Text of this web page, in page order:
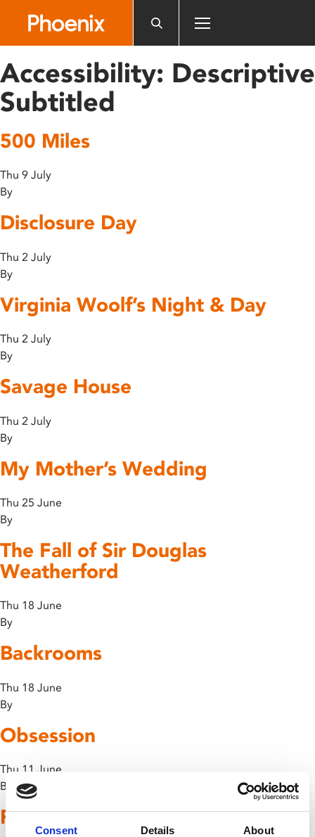
includes
an
accessibility
Consent Details About
Accessibility: Descriptive
Subtitled
500 Miles
Thu 9 July
By
Disclosure Day
Thu 2 July
By
Virginia Woolf’s Night & Day
Thu 2 July
By
Savage House
Thu 2 July
By
My Mother’s Wedding
Thu 25 June
By
The Fall of Sir Douglas
Weatherford
Thu 18 June
By
Backrooms
Thu 18 June
By
Obsession
Thu 11 June
By
Power Ballad